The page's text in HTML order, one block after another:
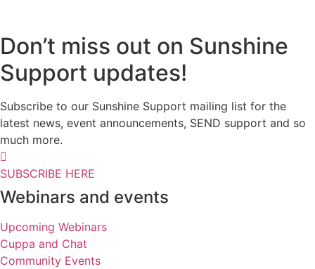
Don’t miss out on Sunshine
Support updates!
Subscribe to our Sunshine Support mailing list for the
latest news, event announcements, SEND support and so
much more.
SUBSCRIBE HERE
Webinars and events
Upcoming Webinars
Cuppa and Chat
Community Events